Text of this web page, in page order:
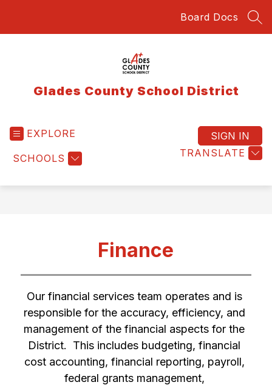
Board Docs
Glades County School District
EXPLORE
SCHOOLS TRANSLATE
SIGN IN
Finance
Our financial services team operates and is
responsible for the accuracy, efficiency, and
management of the financial aspects for the
District.  This includes budgeting, financial
cost accounting, financial reporting, payroll,
federal grants management,